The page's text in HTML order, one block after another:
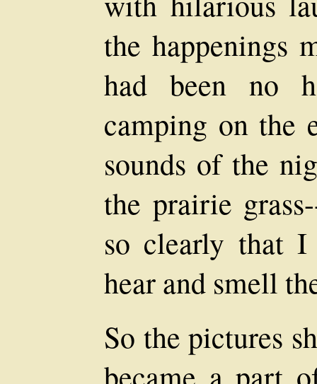
the happenings
had been no
camping on the
sounds of the
the prairie
so clearly that I
hear and smell
So the pictures